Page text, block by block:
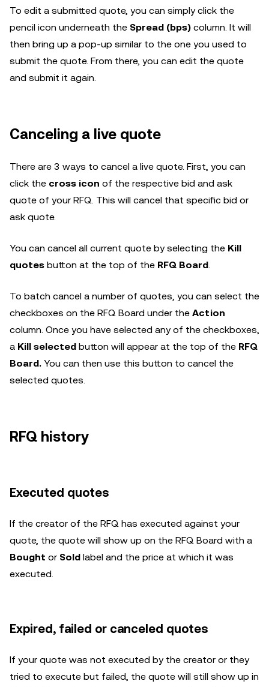
To edit a submitted quote, you can simply click the
pencil icon underneath the Spread (bps) column. It will
then bring up a pop-up similar to the one you used to
submit the quote. From there, you can edit the quote
and submit it again.
Canceling a live quote
There are 3 ways to cancel a live quote. First, you can
click the cross icon of the respective bid and ask
quote of your RFQ. This will cancel that specific bid or
ask quote.
You can cancel all current quote by selecting the Kill
quotes button at the top of the RFQ Board.
To batch cancel a number of quotes, you can select the
checkboxes on the RFQ Board under the Action
column. Once you have selected any of the checkboxes,
a Kill selected button will appear at the top of the RFQ
Board. You can then use this button to cancel the
selected quotes.
RFQ history
Executed quotes
If the creator of the RFQ has executed against your
quote, the quote will show up on the RFQ Board with a
Bought or Sold label and the price at which it was
executed.
Expired, failed or canceled quotes
If your quote was not executed by the creator or they
tried to execute but failed, the quote will still show up in